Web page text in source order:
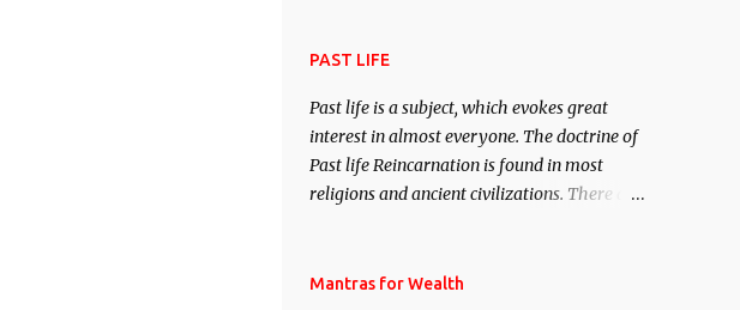
attract everyone, and make them come
PAST LIFE
Past life is a subject, which evokes great
interest in almost everyone. The doctrine of
Past life Reincarnation is found in most
religions and ancient civilizations. There are
This section is devoted exclusively toward
Mantras for Wealth